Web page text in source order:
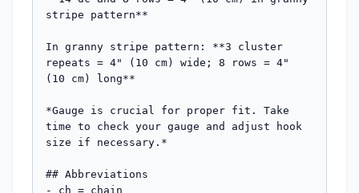
stripe pattern**
In granny stripe pattern: **3 cluster
repeats = 4" (10 cm) wide; 8 rows = 4"
(10 cm) long**
*Gauge is crucial for proper fit. Take
time to check your gauge and adjust hook
size if necessary.*
## Abbreviations
- ch = chain